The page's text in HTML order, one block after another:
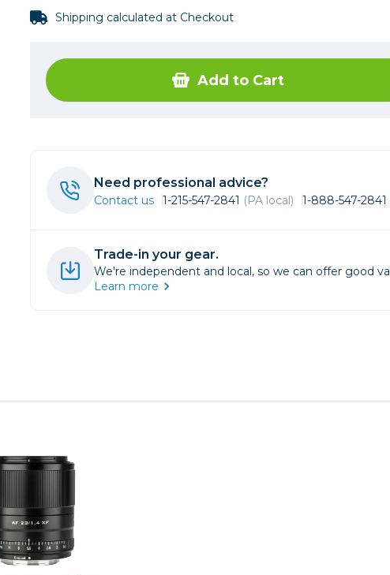
Printers
Scanners
Shipping calculated at Checkout
Add to Cart
Need professional advice?
Contact us 1-215-547-2841 (PA local) 1-888-547-2841
Trade-in your gear.
We're independent and local, so we can offer good
Learn more